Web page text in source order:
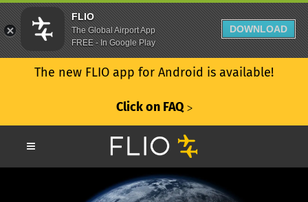
The new FLIO app for Android is available!
Click on FAQ ᐳ
FLIO
The Global Airport App
FREE - In Google Play
DOWNLOAD